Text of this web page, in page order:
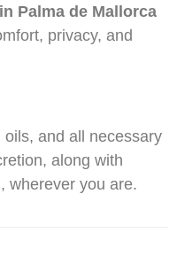
Palma de Mallorca
privacy, and
and all necessary
along with
wherever you are.